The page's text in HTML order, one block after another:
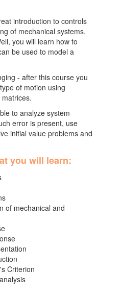
introduction to controls
of mechanical systems.
you will learn how to
be used to model a
- after this course you
of motion using
to analyze system
error is present, use
initial value problems and
you will learn:
of mechanical and
Criterion